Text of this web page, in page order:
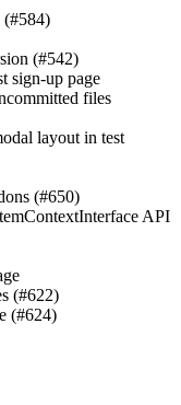
(#584)
(#542)
sign-up page
files
layout in test
(#650)
API
(#622)
(#624)